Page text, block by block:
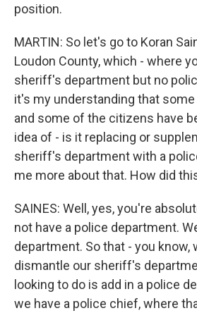
position.
MARTIN: So let's go to Koran
Loudon County, which - where
sheriff's department but no
it's my understanding that
and some of the citizens have
idea of - is it replacing or
sheriff's department with a
me more about that. How did
SAINES: Well, yes, you're
not have a police department.
department. So that - you know,
dismantle our sheriff's
looking to do is add in a police
we have a police chief, where